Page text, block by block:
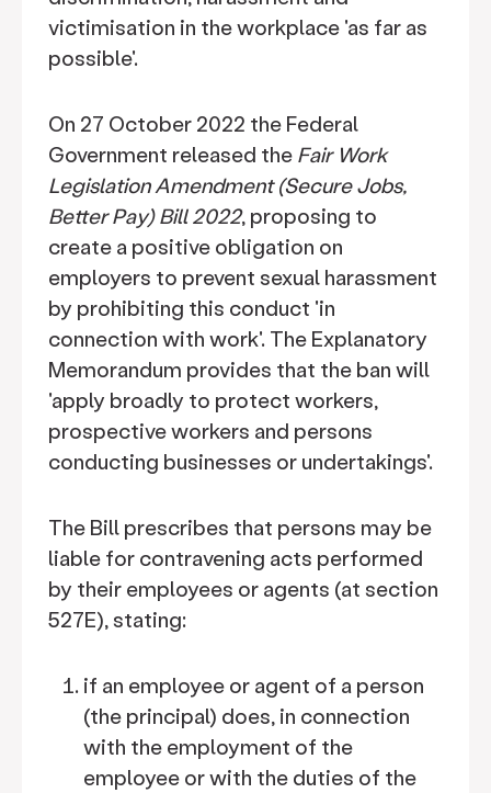
victimisation in the workplace 'as far as
possible'.
On 27 October 2022 the Federal
Government released the Fair Work
Legislation Amendment (Secure Jobs,
Better Pay) Bill 2022, proposing to
create a positive obligation on
employers to prevent sexual harassment
by prohibiting this conduct 'in
connection with work'. The Explanatory
Memorandum provides that the ban will
'apply broadly to protect workers,
prospective workers and persons
conducting businesses or undertakings'.
The Bill prescribes that persons may be
liable for contravening acts performed
by their employees or agents (at section
527E), stating:
if an employee or agent of a person
(the principal) does, in connection
with the employment of the
employee or with the duties of the